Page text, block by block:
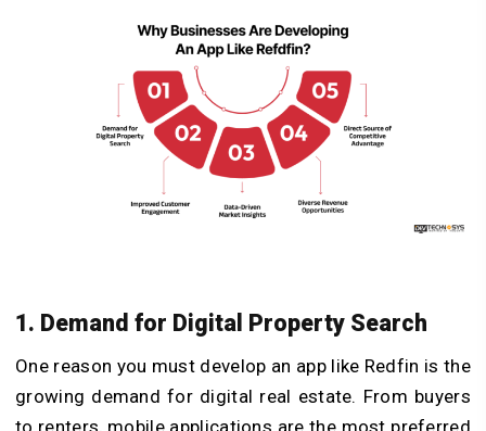
1. Demand for Digital Property Search
One reason you must develop an app like Redfin is the
growing demand for digital real estate. From buyers